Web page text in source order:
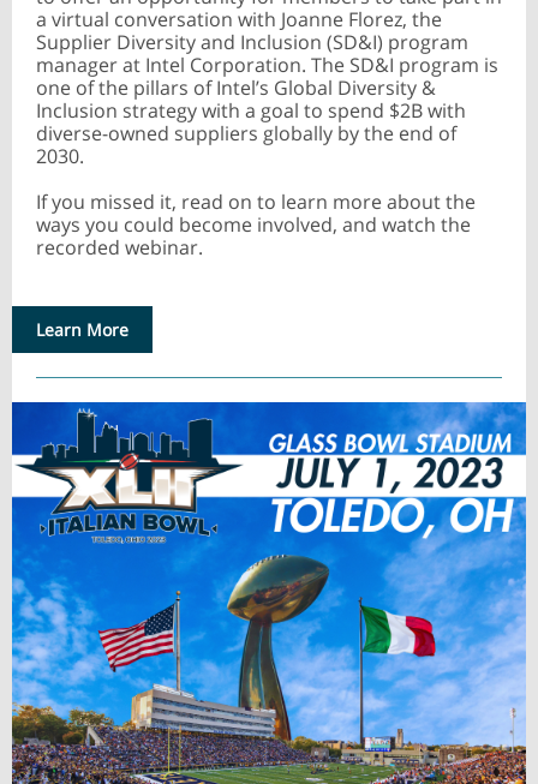
a virtual conversation with Joanne Florez, the
Supplier Diversity and Inclusion (SD&I) program
manager at Intel Corporation. The SD&I program is
one of the pillars of Intel’s Global Diversity &
Inclusion strategy with a goal to spend $2B with
diverse-owned suppliers globally by the end of
2030.
If you missed it, read on to learn more about the
ways you could become involved, and watch the
recorded webinar.
Learn More